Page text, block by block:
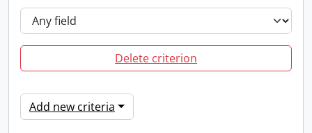
Delete criterion
Add new criteria